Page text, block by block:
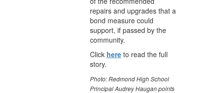
repairs and upgrades that a
bond measure could
support, if passed by the
community.
Click hereto read the full
story.
Photo:Redmond High School
Principal Audrey Haugan points